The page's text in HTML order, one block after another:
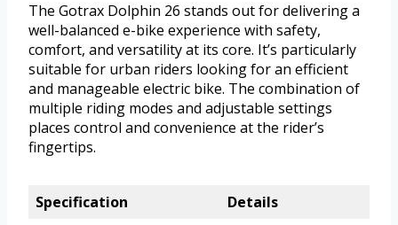
The Gotrax Dolphin 26 stands out for delivering a
well-balanced e-bike experience with safety,
comfort, and versatility at its core. It’s particularly
suitable for urban riders looking for an efficient
and manageable electric bike. The combination of
multiple riding modes and adjustable settings
places control and convenience at the rider’s
fingertips.
Specification
Details